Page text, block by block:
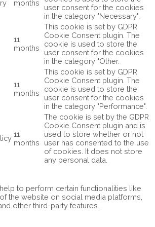
months
user consent for the cookies
in the category "Necessary".
11
months
This cookie is set by GDPR
Cookie Consent plugin. The
cookie is used to store the
user consent for the cookies
in the category "Other.
11
months
This cookie is set by GDPR
Cookie Consent plugin. The
cookie is used to store the
user consent for the cookies
in the category "Performance".
11
months
The cookie is set by the GDPR
Cookie Consent plugin and is
used to store whether or not
user has consented to the use
of cookies. It does not store
any personal data.
to perform certain functionalities like
the website on social media platforms,
other third-party features.